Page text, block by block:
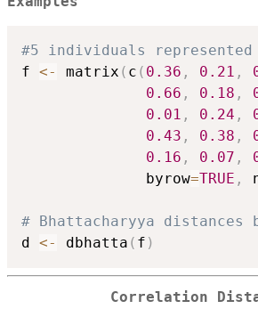
#5 individuals
f <- matrix ( c ( 0.36 , 0.21 ,
0.66 , 0.18 ,
0.01 , 0.24 ,
0.43 , 0.38 ,
0.16 , 0.07 ,
              byrow
=TRUE ,
# Bhattacharyya distances
d <- dbhatta ( f )
Correlation